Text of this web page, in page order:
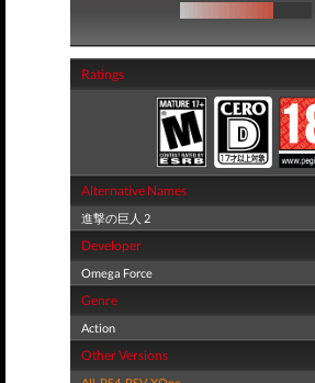
Ratings
Alternative Names
進撃の巨人 2
Developer
Omega Force
Genre
Action
Other Versions